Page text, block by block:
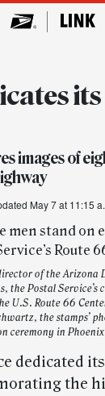
images of
May 7 at 11:15
of the Arizona
the Postal Service’s
U.S. Route 66
the stamps’
ceremony in
dedicated
the